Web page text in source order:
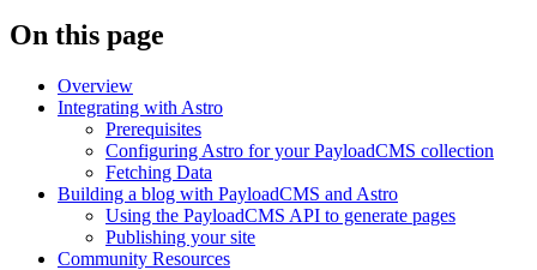
On this page
Overview
Integrating with Astro
Prerequisites
Configuring Astro for your PayloadCMS collection
Fetching Data
Building a blog with PayloadCMS and Astro
Using the PayloadCMS API to generate pages
Publishing your site
Community Resources